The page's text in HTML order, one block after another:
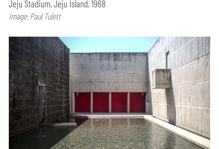
Jeju Stadium, Jeju Island, 1968
Image: Paul Tulett